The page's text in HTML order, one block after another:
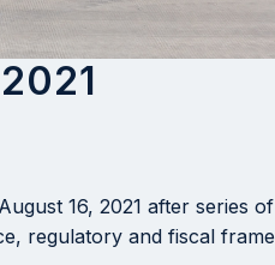
16, 2021 after series
regulatory and fiscal